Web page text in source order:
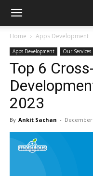
Home Apps Development
Apps Development Our Services
Top 6
2023
By Ankit Sachan - December